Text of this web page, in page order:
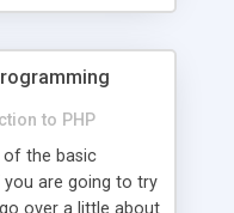
to PHP
the basic
are going to try
over a little about